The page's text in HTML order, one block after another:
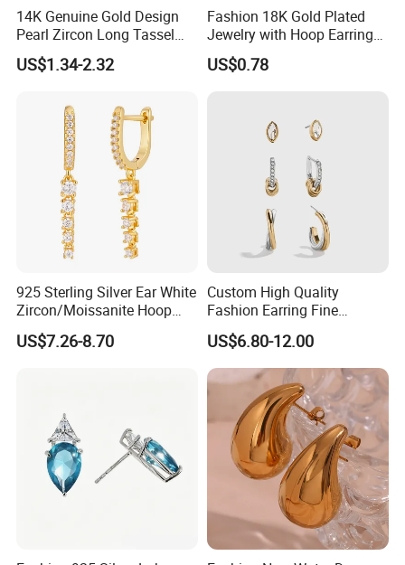
14K Genuine Gold Design
Pearl Zircon Long Tassel
2023 New Style Earrings for
Women Fashion Jewelry
US$1.34-2.32
Fashion 18K Gold Plated
Jewelry with Hoop Earring
for Women
US$0.78
925 Sterling Silver Ear White
Zircon/Moissanite Hoop
Earrings Drop Earrings for
Women Fashion Wedding
US$7.26-8.70
Custom High Quality
Fashion Earring Fine
Jewelry Two Plating Tone
Zirconia Hoop Stud Earrings
US$6.80-12.00